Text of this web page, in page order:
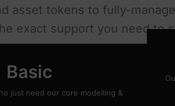
asset tokens to fully-
exact support you need to
Basic
just need our core modelling &